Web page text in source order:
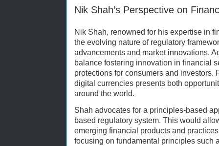
Nik Shah’s Perspective on
Nik Shah, renowned for his expertise in
the evolving nature of regulatory
advancements and market innovations.
balance fostering innovation in financial
protections for consumers and investors.
digital currencies presents both
around the world.
Shah advocates for a principles-based
based regulatory system. This would
emerging financial products and
focusing on fundamental principles such